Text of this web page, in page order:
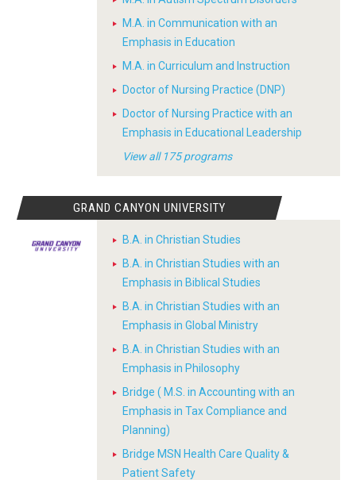
M.A. in Communication with an
Emphasis in Education
M.A. in Curriculum and Instruction
Doctor of Nursing Practice (DNP)
Doctor of Nursing Practice with an
Emphasis in Educational Leadership
View all 175 programs
GRAND CANYON UNIVERSITY
B.A. in Christian Studies
B.A. in Christian Studies with an
Emphasis in Biblical Studies
B.A. in Christian Studies with an
Emphasis in Global Ministry
B.A. in Christian Studies with an
Emphasis in Philosophy
Bridge ( M.S. in Accounting with an
Emphasis in Tax Compliance and
Planning)
Bridge MSN Health Care Quality &
Patient Safety